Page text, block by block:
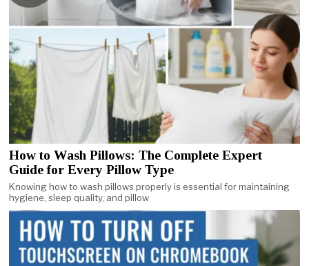
How to Wash Pillows: The Complete Expert
Guide for Every Pillow Type
Knowing how to wash pillows properly is essential for maintaining
hygiene, sleep quality, and pillow